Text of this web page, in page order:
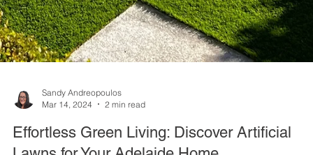
Sandy Andreopoulos
Mar 14, 2024
2 min read